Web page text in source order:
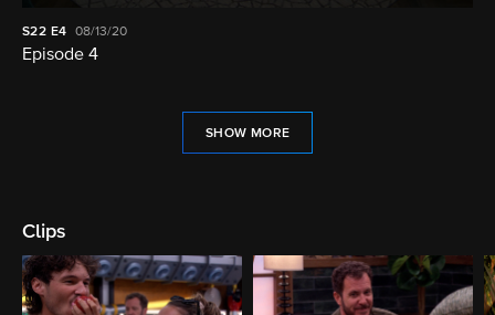
S22 E4 08/13/20
Episode 4
SHOW MORE
Clips